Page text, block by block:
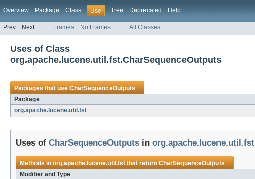
Overview Package Class Use Tree Deprecated Help
Prev Next Frames No Frames All Classes
Uses of Class
org.apache.lucene.util.fst.CharSequenceOutputs
Packages that useCharSequenceOutputs
Package
org.apache.lucene.util.fst
Uses of CharSequenceOutputs in org.apache.lucene.util.fst
Methods inorg.apache.lucene.util.fstthat returnCharSequenceOutputs
Modifier and Type